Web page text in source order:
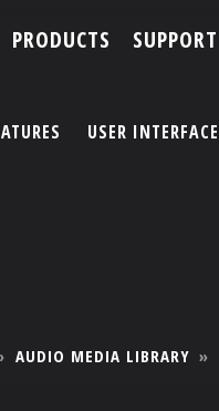
PRODUCTS SUPPORT
USER INTERFACE
AUDIO MEDIA LIBRARY »